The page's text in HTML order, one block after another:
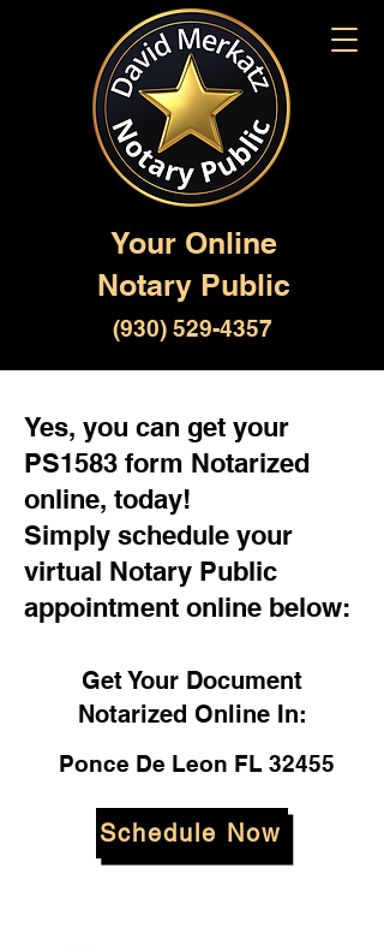
Your Online
Notary Public
(930) 529-4357
Yes, you can get your
PS1583 form Notarized
online, today!
Simply schedule your
virtual Notary Public
appointment online below:
Get Your Document
Notarized Online In:
Ponce De Leon FL 32455
Schedule Now